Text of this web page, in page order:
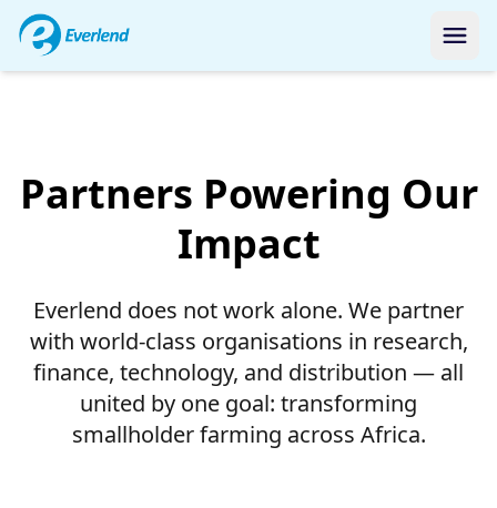
Partners Powering Our
Impact
Everlend does not work alone. We partner
with world-class organisations in research,
finance, technology, and distribution — all
united by one goal: transforming
smallholder farming across Africa.